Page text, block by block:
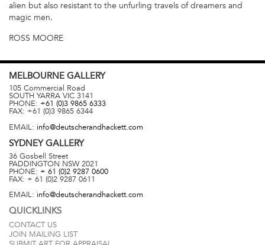
alien but also resistant to the unfurling travels of dreamers and
magic men.
ROSS MOORE
MELBOURNE GALLERY
105 Commercial Road
SOUTH YARRA VIC 3141
PHONE: +61 (0)3 9865 6333
FAX: +61 (0)3 9865 6344
EMAIL: info@deutscherandhackett.com
SYDNEYGALLERY
36 Gosbell Street
PADDINGTON NSW 2021
PHONE: + 61 (0)2 9287 0600
FAX: + 61 (0)2 9287 0611
EMAIL: info@deutscherandhackett.com
QUICKLINKS
CONTACT US
JOIN MAILING LIST